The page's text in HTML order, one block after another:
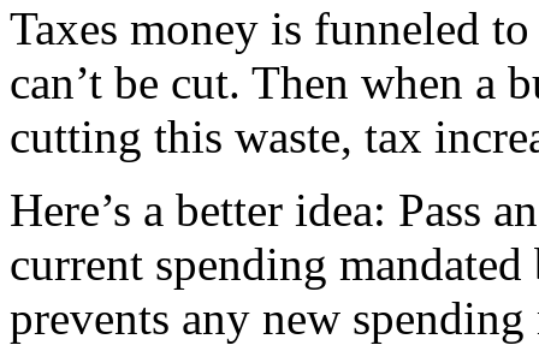
Taxes money is funneled
can’t be cut. Then when a
cutting this waste, tax
Here’s a better idea: Pass
current spending
prevents any new